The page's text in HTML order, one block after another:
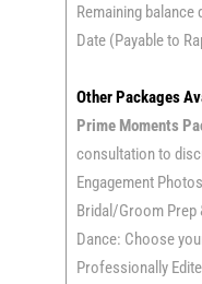
Remaining balance
Date (Payable to
Other Packages
Prime Moments
consultation to
Engagement
Bridal/Groom Prep
Dance: Choose
Professionally